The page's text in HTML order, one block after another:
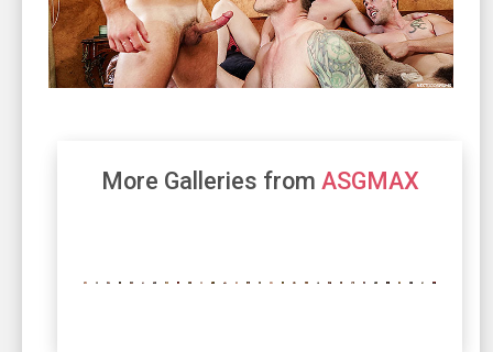
More Galleries from ASGMAX